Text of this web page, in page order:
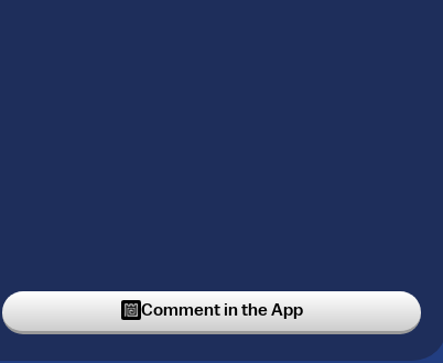
Comment in the App